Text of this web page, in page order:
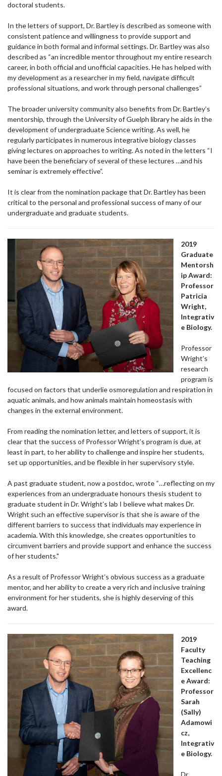
doctoral students.
In the letters of support, Dr. Bartley is described as someone with
consistent patience and willingness to provide support and
guidance in both formal and informal settings. Dr. Bartley was also
described as “an incredible mentor throughout my entire research
career, in both official and unofficial capacities. He has helped with
my development as a researcher in my field, navigate difficult
professional situations, and work through personal challenges”
The broader university community also benefits from Dr. Bartley’s
mentorship, through the University of Guelph library he aids in the
development of undergraduate Science writing. As well, he
regularly participates in numerous integrative biology classes
giving lectures on approaches to writing. As noted in the letters “I
have been the beneficiary of several of these lectures …and his
seminar is extremely effective”.
It is clear from the nomination package that Dr. Bartley has been
critical to the personal and professional success of many of our
undergraduate and graduate students.
2019
Graduate
Mentorsh
ip Award:
Professor
Patricia
Wright,
Integrativ
e Biology.
Professor
Wright’s
research
program is
focused on factors that underlie osmoregulation and respiration in
aquatic animals, and how animals maintain homeostasis with
changes in the external environment.
From reading the nomination letter, and letters of support, it is
clear that the success of Professor Wright’s program is due, at
least in part, to her ability to challenge and inspire her students,
set up opportunities, and be flexible in her supervisory style.
A past graduate student, now a postdoc, wrote “…reflecting on my
experiences from an undergraduate honours thesis student to
graduate student in Dr. Wright’s lab I believe what makes Dr.
Wright such an effective supervisor is that she is aware of the
different barriers to success that individuals may experience in
academia. With this knowledge, she creates opportunities to
circumvent barriers and provide support and enhance the success
of her students."
As a result of Professor Wright’s obvious success as a graduate
mentor, and her ability to create a very rich and inclusive training
environment for her students, she is highly deserving of this
award.
2019
Faculty
Teaching
Excellenc
e Award:
Professor
Sarah
(Sally)
Adamowi
cz,
Integrativ
e Biology.
Dr.